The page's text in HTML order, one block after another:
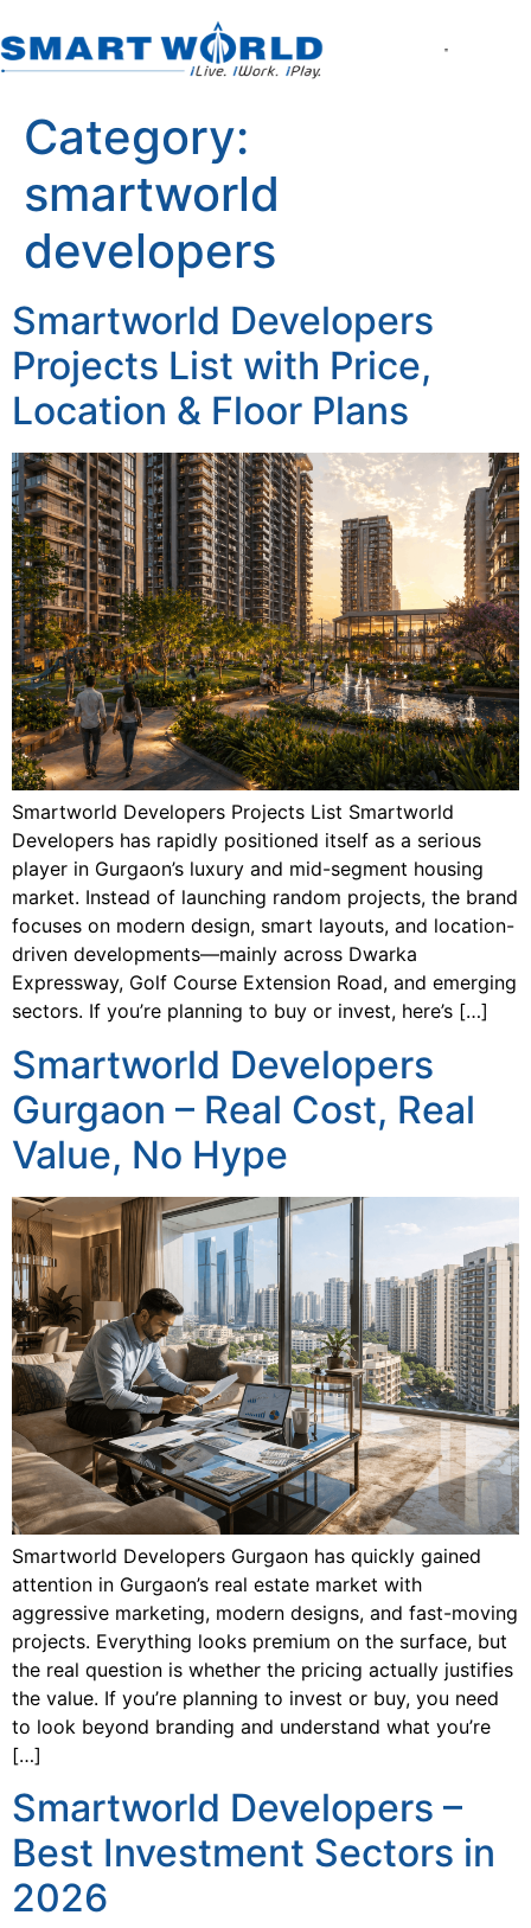
Category:
smartworld
developers
Smartworld Developers
Projects List with Price,
Location & Floor Plans
Smartworld Developers Projects List Smartworld
Developers has rapidly positioned itself as a serious
player in Gurgaon’s luxury and mid-segment housing
market. Instead of launching random projects, the brand
focuses on modern design, smart layouts, and location-
driven developments—mainly across Dwarka
Expressway, Golf Course Extension Road, and emerging
sectors. If you’re planning to buy or invest, here’s […]
Smartworld Developers
Gurgaon – Real Cost, Real
Value, No Hype
Smartworld Developers Gurgaon has quickly gained
attention in Gurgaon’s real estate market with
aggressive marketing, modern designs, and fast-moving
projects. Everything looks premium on the surface, but
the real question is whether the pricing actually justifies
the value. If you’re planning to invest or buy, you need
to look beyond branding and understand what you’re
[…]
Smartworld Developers –
Best Investment Sectors in
2026